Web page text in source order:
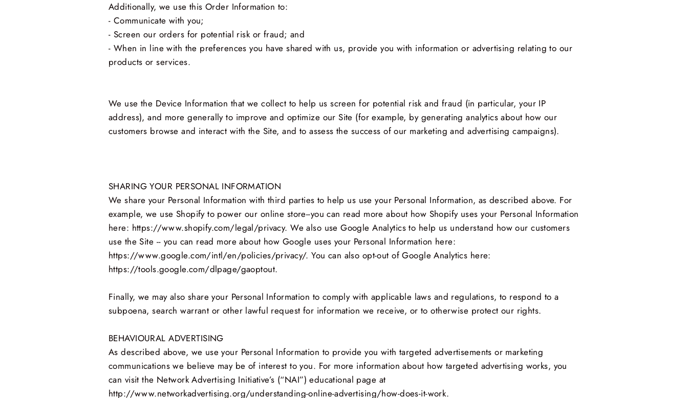
Additionally, we use this Order Information to:
- Communicate with you;
- Screen our orders for potential risk or fraud; and
- When in line with the preferences you have shared with us, provide you with information or advertising relating to our
products or services.
We use the Device Information that we collect to help us screen for potential risk and fraud (in particular, your IP
address), and more generally to improve and optimize our Site (for example, by generating analytics about how our
customers browse and interact with the Site, and to assess the success of our marketing and advertising campaigns).
SHARING YOUR PERSONAL INFORMATION
We share your Personal Information with third parties to help us use your Personal Information, as described above. For
example, we use Shopify to power our online store--you can read more about how Shopify uses your Personal Information
here: https://www.shopify.com/legal/privacy. We also use Google Analytics to help us understand how our customers
use the Site -- you can read more about how Google uses your Personal Information here:
https://www.google.com/intl/en/policies/privacy/. You can also opt-out of Google Analytics here:
https://tools.google.com/dlpage/gaoptout.
Finally, we may also share your Personal Information to comply with applicable laws and regulations, to respond to a
subpoena, search warrant or other lawful request for information we receive, or to otherwise protect our rights.
BEHAVIOURAL ADVERTISING
As described above, we use your Personal Information to provide you with targeted advertisements or marketing
communications we believe may be of interest to you. For more information about how targeted advertising works, you
can visit the Network Advertising Initiative’s (“NAI”) educational page at
http://www.networkadvertising.org/understanding-online-advertising/how-does-it-work.